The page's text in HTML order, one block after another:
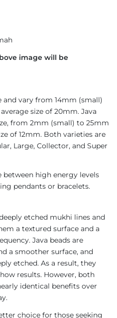
image will be
and vary from 14mm (small)
size of 20mm. Java
from 2mm (small) to 25mm
of 12mm. Both varieties are
Large, Collector, and Super
between high energy levels
pendants or bracelets.
etched mukhi lines and
a textured surface and a
Java beads are
a smoother surface, and
etched. As a result, they
results. However, both
identical benefits over
choice for those seeking